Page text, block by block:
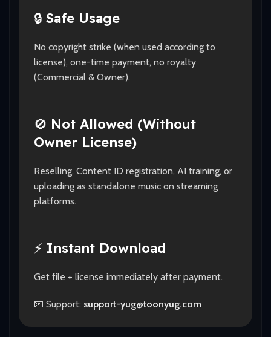
🔒 Safe Usage
No copyright strike (when used according to
license), one-time payment, no royalty
(Commercial & Owner).
🚫 Not Allowed (Without
Owner License)
Reselling, Content ID registration, AI training, or
uploading as standalone music on streaming
platforms.
⚡ Instant Download
Get file + license immediately after payment.
📧 Support: support-yug@toonyug.com